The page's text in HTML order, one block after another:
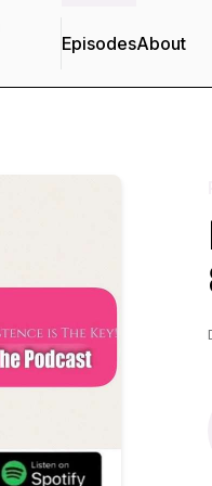
EpisodesAbout